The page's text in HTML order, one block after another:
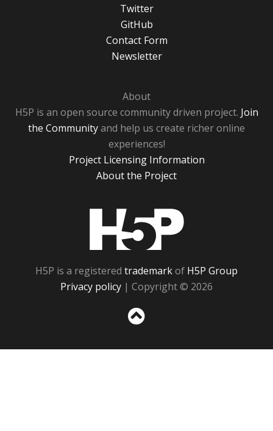
Twitter
GitHub
Contact Form
Newsletter
About
H5P is an open source community driven project. Join
the Communityand help us create richer online
experiences!
Project Licensing Information
About the Project
H5P is a registered trademarkof H5P Group
Privacy policy | Copyright © 2026